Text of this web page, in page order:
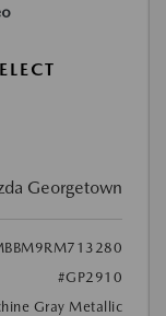
Georgetown
#GP2910
Gray Metallic